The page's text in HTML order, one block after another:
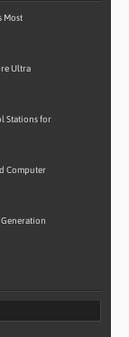
Most
Ultra
Stations for
Computer
Generation